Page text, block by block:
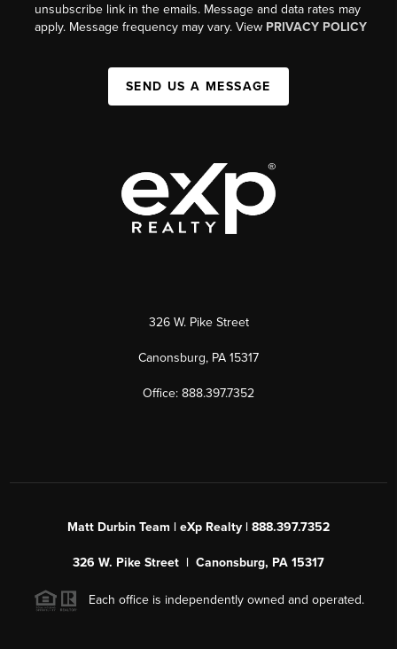
unsubscribe link in the emails. Message and data rates may
apply. Message frequency may vary. View PRIVACY POLICY
SEND US A MESSAGE
326 W. Pike Street
Canonsburg, PA 15317
Office: 888.397.7352
Matt Durbin Team | eXp Realty | 888.397.7352
326 W. Pike Street | Canonsburg, PA 15317
Each office is independently owned and operated.